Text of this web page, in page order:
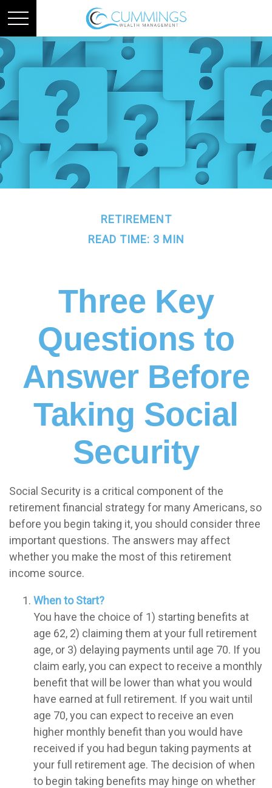
RETIREMENT
READ TIME: 3 MIN
Three Key
Questions to
Answer Before
Taking Social
Security
Social Security is a critical component of the
retirement financial strategy for many Americans, so
before you begin taking it, you should consider three
important questions. The answers may affect
whether you make the most of this retirement
income source.
When to Start?
You have the choice of 1) starting benefits at
age 62, 2) claiming them at your full retirement
age, or 3) delaying payments until age 70. If you
claim early, you can expect to receive a monthly
benefit that will be lower than what you would
have earned at full retirement. If you wait until
age 70, you can expect to receive an even
higher monthly benefit than you would have
received if you had begun taking payments at
your full retirement age. The decision of when
to begin taking benefits may hinge on whether